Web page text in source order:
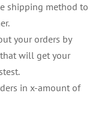
shipping method to
your orders by
will get your
in x-amount of